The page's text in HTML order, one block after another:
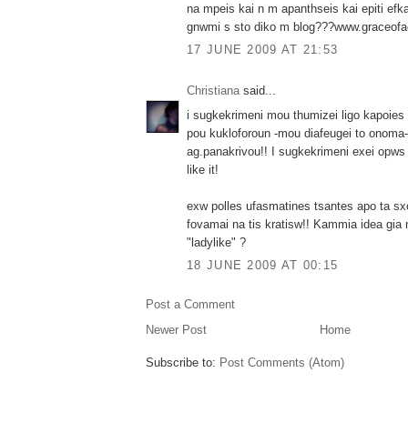
na mpeis kai n m apanthseis kai epiti
gnwmi s sto diko m
17 JUNE 2009 AT 21:53
Christianasaid...
i sugkekrimeni mou thumizei ligo
pou kukloforoun -mou diafeugei to
ag.panakrivou!! I sugkekrimeni exei
like it!
exw polles ufasmatines tsantes apo ta
fovamai na tis kratisw!! Kammia idea gia
"ladylike" ?
18 JUNE 2009 AT 00:15
Post a Comment
Newer Post
Home
Subscribe to: Post Comments (Atom)